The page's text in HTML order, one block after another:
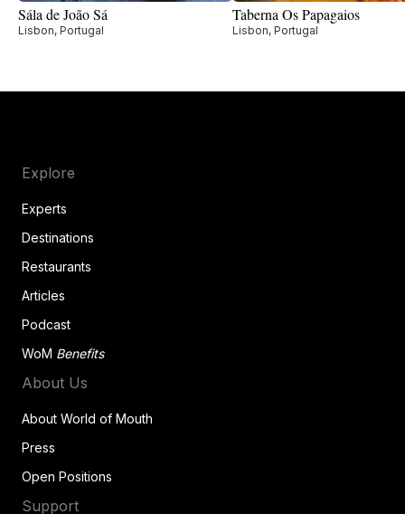
Sála de João Sá
Lisbon, Portugal
Taberna Os Papagaios
Lisbon, Portugal
Explore
Experts
Destinations
Restaurants
Articles
Podcast
WoM Benefits
About Us
About World of Mouth
Press
Open Positions
Support